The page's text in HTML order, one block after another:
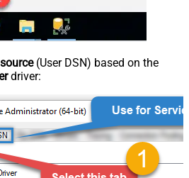
(User DSN) based on the
driver: